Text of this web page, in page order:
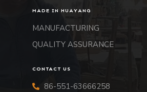
MADE IN HUAYANG
MANUFACTURING
QUALITY ASSURANCE
CONTACT US
86-551-63666258